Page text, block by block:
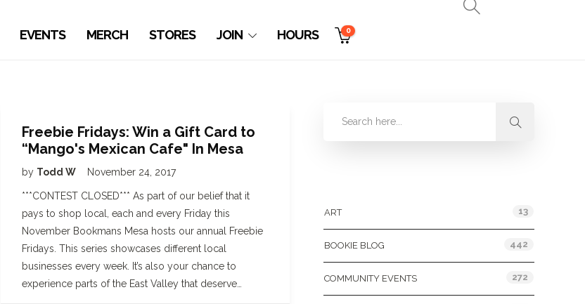
EVENTS MERCH STORES JOIN HOURS 0
Freebie Fridays: Win a Gift Card to
“Mango's Mexican Cafe" In Mesa
by Todd W November 24, 2017
***CONTEST CLOSED*** As part of our belief that it
pays to shop local, each and every Friday this
November Bookmans Mesa hosts our annual Freebie
Fridays. This series showcases different local
businesses every week. It’s also your chance to
experience parts of the East Valley that deserve…
ART 13
BOOKIE BLOG 442
COMMUNITY EVENTS 272